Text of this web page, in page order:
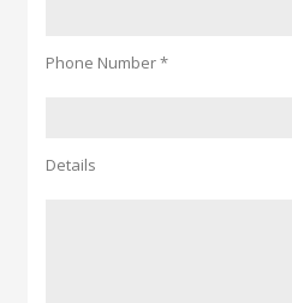
Phone Number *
Details